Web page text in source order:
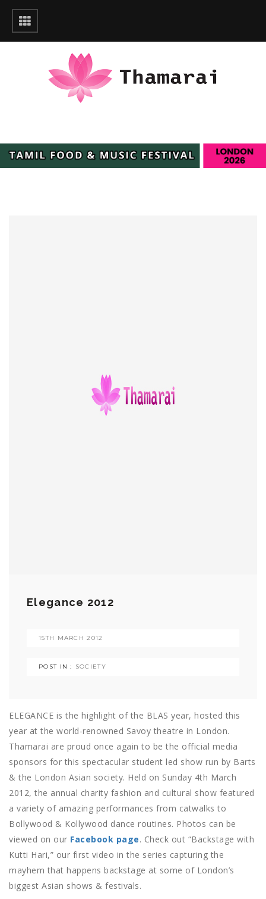
Elegance 2012
15TH MARCH 2012
POST IN : SOCIETY
ELEGANCE is the highlight of the BLAS year, hosted this
year at the world-renowned Savoy theatre in London.
Thamarai are proud once again to be the official media
sponsors for this spectacular student led show run by Barts
& the London Asian society. Held on Sunday 4th March
2012, the annual charity fashion and cultural show featured
a variety of amazing performances from catwalks to
Bollywood & Kollywood dance routines. Photos can be
viewed on our Facebook page. Check out “Backstage with
Kutti Hari,” our first video in the series capturing the
mayhem that happens backstage at some of London’s
biggest Asian shows & festivals.